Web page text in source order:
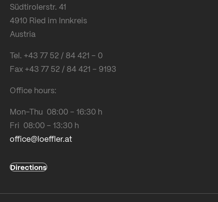
Südtirolerstr. 41
4910 Ried im Innkreis
Austria
Tel. +43 77 52 / 84 421 – 0
Fax +43 77 52 / 84 421 – 9193
Office hours:
Mon-Thu 08:00 – 16:30 h
Fri 08:00 – 13:30 h
office@loeffler.at
Directions